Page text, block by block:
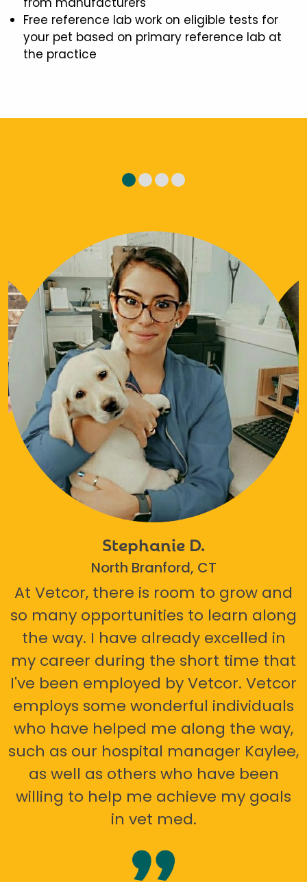
Free reference lab work on eligible tests for
your pet based on primary reference lab at
the practice
Stephanie D.
North Branford, CT
At Vetcor, there is room to grow and
so many opportunities to learn along
the way. I have already excelled in
my career during the short time that
I've been employed by Vetcor. Vetcor
employs some wonderful individuals
who have helped me along the way,
such as our hospital manager Kaylee,
as well as others who have been
willing to help me achieve my goals
in vet med.